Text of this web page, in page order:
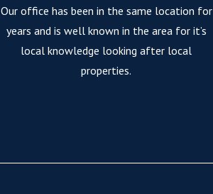
Our office has been in the same location for
years and is well known in the area for it’s
local knowledge looking after local
properties.